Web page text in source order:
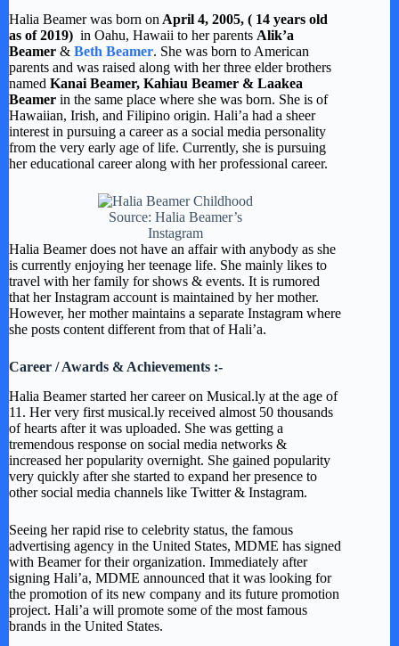
Halia Beamer was born on April 4, 2005, ( 14 years old
as of 2019) in Oahu, Hawaii to her parents Alik’a
Beamer & Beth Beamer. She was born to American
parents and was raised along with her three elder brothers
named Kanai Beamer, Kahiau Beamer & Laakea
Beamer in the same place where she was born. She is of
Hawaiian, Irish, and Filipino origin. Hali’a had a sheer
interest in pursuing a career as a social media personality
from the very early age of life. Currently, she is pursuing
her educational career along with her professional career.
Source: Halia Beamer’s
Instagram
Halia Beamer does not have an affair with anybody as she
is currently enjoying her teenage life. She mainly likes to
travel with her family for shows & events. It is rumored
that her Instagram account is maintained by her mother.
However, her mother maintains a separate Instagram where
she posts content different from that of Hali’a.
Career / Awards & Achievements :-
Halia Beamer started her career on Musical.ly at the age of
11. Her very first musical.ly received almost 50 thousands
of hearts after it was uploaded. She was getting a
tremendous response on social media networks &
increased her popularity overnight. She gained popularity
very quickly after she started to expand her presence to
other social media channels like Twitter & Instagram.
Seeing her rapid rise to celebrity status, the famous
advertising agency in the United States, MDME has signed
with Beamer for their organization. Immediately after
signing Hali’a, MDME announced that it was looking for
the promotion of its new company and its future promotion
project. Hali’a will promote some of the most famous
brands in the United States.